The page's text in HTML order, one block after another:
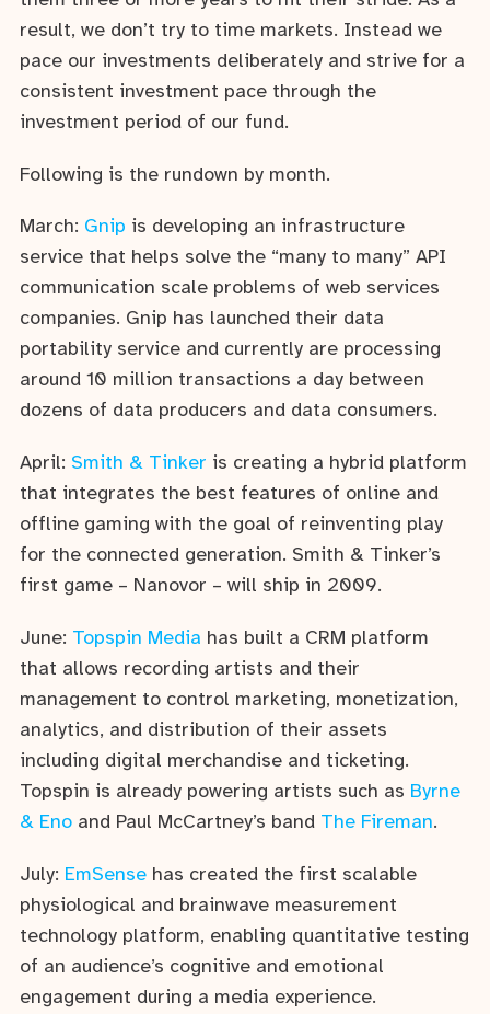
result, we don’t try to time markets. Instead we
pace our investments deliberately and strive for a
consistent investment pace through the
investment period of our fund.
Following is the rundown by month.
March: Gnip is developing an infrastructure
service that helps solve the “many to many” API
communication scale problems of web services
companies. Gnip has launched their data
portability service and currently are processing
around 10 million transactions a day between
dozens of data producers and data consumers.
April: Smith & Tinker is creating a hybrid platform
that integrates the best features of online and
offline gaming with the goal of reinventing play
for the connected generation. Smith & Tinker’s
first game – Nanovor – will ship in 2009.
June: Topspin Media has built a CRM platform
that allows recording artists and their
management to control marketing, monetization,
analytics, and distribution of their assets
including digital merchandise and ticketing.
Topspin is already powering artists such as Byrne
& Eno and Paul McCartney’s band The Fireman.
July: EmSense has created the first scalable
physiological and brainwave measurement
technology platform, enabling quantitative testing
of an audience’s cognitive and emotional
engagement during a media experience.